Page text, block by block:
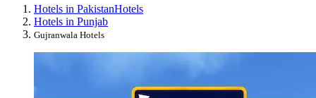
Hotels in PakistanHotels
Hotels in Punjab
Gujranwala Hotels